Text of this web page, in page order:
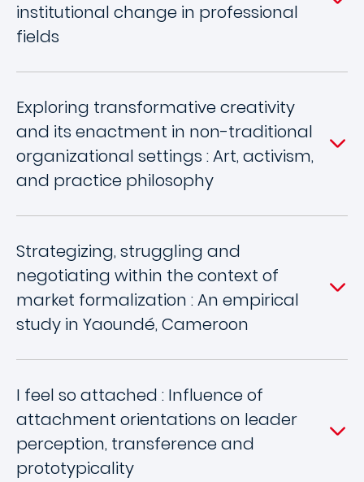
institutional change in professional
fields
Exploring transformative creativity
and its enactment in non-traditional
organizational settings : Art, activism,
and practice philosophy
Strategizing, struggling and
negotiating within the context of
market formalization : An empirical
study in Yaoundé, Cameroon
I feel so attached : Influence of
attachment orientations on leader
perception, transference and
prototypicality